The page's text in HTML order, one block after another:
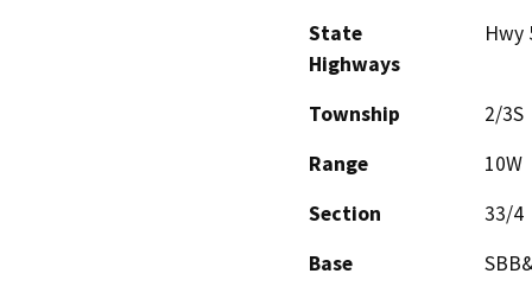
State
Highways
Hwy
Township
2/3S
Range
10W
Section
33/4
Base